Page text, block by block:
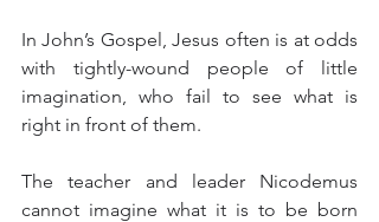
In John’s Gospel, Jesus often is at odds
with tightly-wound people of little
imagination, who fail to see what is
right in front of them.
The teacher and leader Nicodemus
cannot imagine what it is to be born